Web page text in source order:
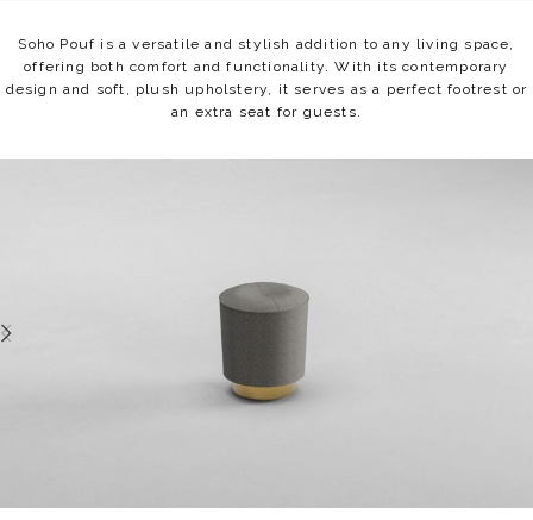
Soho Pouf is a versatile and stylish addition to any living space,
offering both comfort and functionality. With its contemporary
design and soft, plush upholstery, it serves as a perfect footrest or
an extra seat for guests.